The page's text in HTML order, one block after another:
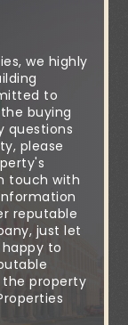
we highly
to
buying
questions
please
touch with
reputable
just let
to
the property